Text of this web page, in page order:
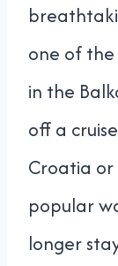
one of
in the
off a
Croatia or
popular
longer